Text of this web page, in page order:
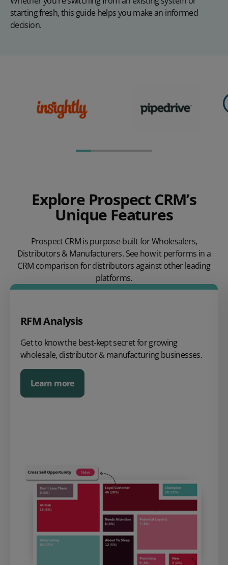
starting fresh, this guide helps you make an informed
decision.
Explore Prospect CRM’s
Unique Features
Prospect CRM is purpose-built for Wholesalers,
Distributors & Manufacturers. See how it performs in a
CRM comparison for distributors against other leading
platforms.
RFM Analysis
Get to know the best-kept secret for growing
wholesale, distributor & manufacturing businesses.
Learn more